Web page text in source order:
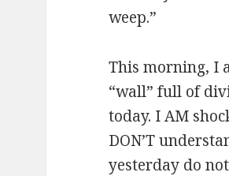
weep.”
This morning, I
“wall” full of
today. I AM
DON’T
yesterday do